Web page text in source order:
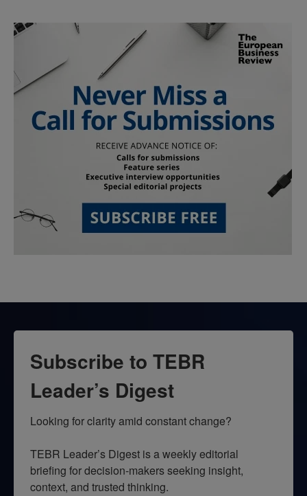
Subscribe to TEBR
Leader’s Digest
Looking for clarity amid constant change?
TEBR Leader’s Digest is a weekly editorial
briefing for decision-makers seeking insight,
context, and trusted thinking.